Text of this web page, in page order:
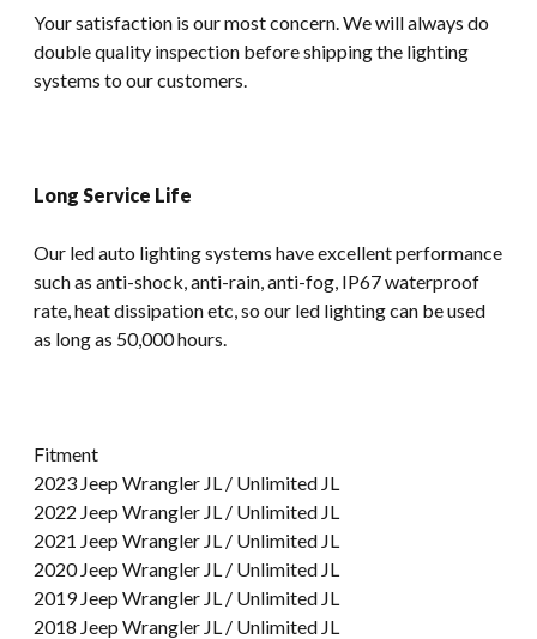
Your satisfaction is our most concern. We will always do
double quality inspection before shipping the lighting
systems to our customers.
Long Service Life
Our led auto lighting systems have excellent performance
such as anti-shock, anti-rain, anti-fog, IP67 waterproof
rate, heat dissipation etc, so our led lighting can be used
as long as 50,000 hours.
Fitment
2023 Jeep Wrangler JL / Unlimited JL
2022 Jeep Wrangler JL / Unlimited JL
2021 Jeep Wrangler JL / Unlimited JL
2020 Jeep Wrangler JL / Unlimited JL
2019 Jeep Wrangler JL / Unlimited JL
2018 Jeep Wrangler JL / Unlimited JL